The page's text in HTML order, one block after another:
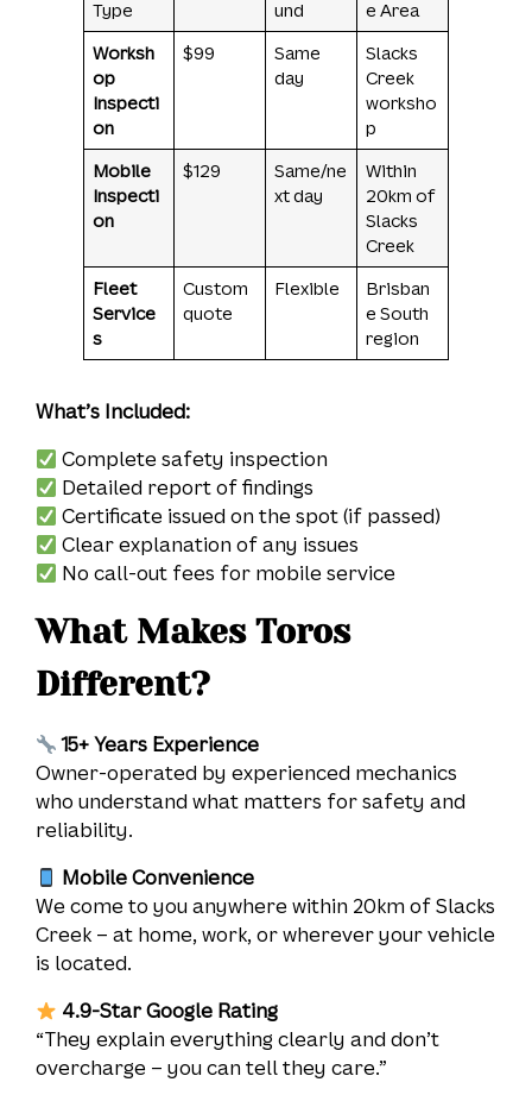
Type und
e Area
Worksh
op
Inspecti
on
$99
Same
day
Slacks
Creek
worksho
p
Mobile
Inspecti
on
$129
Same/ne
xt day
Within
20km of
Slacks
Creek
Fleet
Service
s
Custom
quote
Flexible
Brisban
e South
region
What’s Included:
Complete safety inspection
Detailed report of findings
Certificate issued on the spot (if passed)
Clear explanation of any issues
No call-out fees for mobile service
What Makes Toros
Different?
15+ Years Experience
Owner-operated by experienced mechanics
who understand what matters for safety and
reliability.
Mobile Convenience
We come to you anywhere within 20km of Slacks
Creek – at home, work, or wherever your vehicle
is located.
4.9-Star Google Rating
“They explain everything clearly and don’t
overcharge – you can tell they care.”